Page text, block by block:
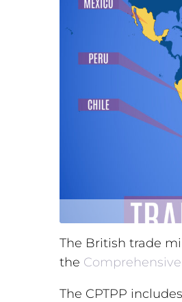
The British trade
the
The CPTPP